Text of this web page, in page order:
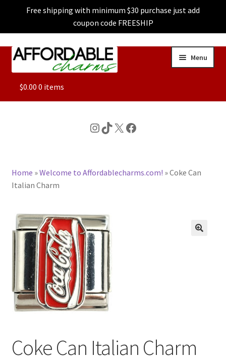
Free shipping with minimum $30 purchase just add
coupon code FREESHIP
Skip
Skip
Menu
ALL
CHARACTER CHARMS
BASE BRACELETS
MY ACCOUNT
BLOG
CONTACT US
$0.00 0 items
Instagram
TikTok
X Facebook
Home »Welcome to Affordablecharms.com! »Coke Can
Italian Charm
Coke Can Italian Charm